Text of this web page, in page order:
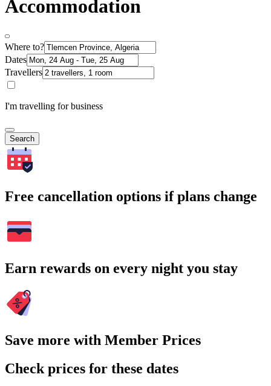
Accommodation
Where to?
Dates
Travellers
I'm travelling for business
Search
Free cancellation options if plans change
Earn rewards on every night you stay
Save more with Member Prices
Check prices for these dates